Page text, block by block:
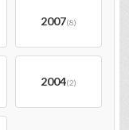
2007(8)
2004(2)